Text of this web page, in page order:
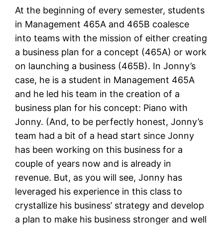
At the beginning of every semester, students
in Management 465A and 465B coalesce
into teams with the mission of either creating
a business plan for a concept (465A) or work
on launching a business (465B). In Jonny’s
case, he is a student in Management 465A
and he led his team in the creation of a
business plan for his concept: Piano with
Jonny. (And, to be perfectly honest, Jonny’s
team had a bit of a head start since Jonny
has been working on this business for a
couple of years now and is already in
revenue. But, as you will see, Jonny has
leveraged his experience in this class to
crystallize his business’ strategy and develop
a plan to make his business stronger and well